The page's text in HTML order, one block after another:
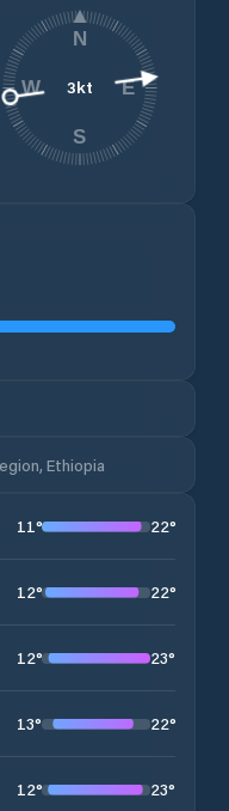
3kt
N
E
S
W
Ethiopia
11° 22°
12° 22°
12° 23°
13° 22°
12° 23°